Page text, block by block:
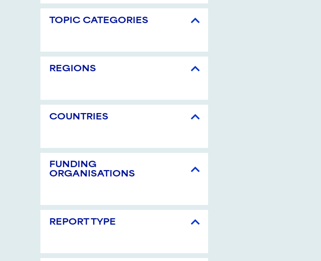
TOPIC CATEGORIES
REGIONS
COUNTRIES
FUNDING
ORGANISATIONS
REPORT TYPE